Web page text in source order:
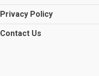
Privacy Policy
Contact Us